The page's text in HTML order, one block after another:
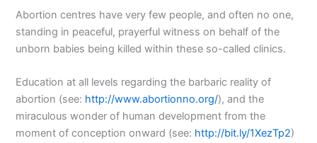
Abortion centres have very few people, and often no one,
standing in peaceful, prayerful witness on behalf of the
unborn babies being killed within these so-called clinics.
Education at all levels regarding the barbaric reality of
abortion (see: http://www.abortionno.org/), and the
miraculous wonder of human development from the
moment of conception onward (see: http://bit.ly/1XezTp2)